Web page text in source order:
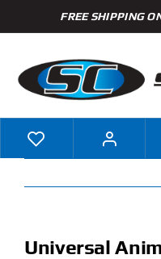
to
FREE SHIPPING
Shop
Universal